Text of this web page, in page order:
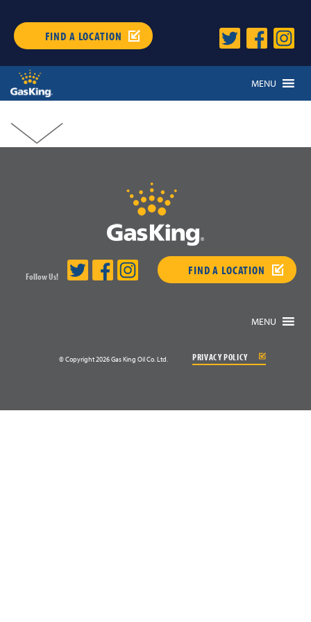
FIND A LOCATION
MENU
Follow Us! FIND A LOCATION
MENU
© Copyright 2026 Gas King Oil Co. Ltd. PRIVACY POLICY